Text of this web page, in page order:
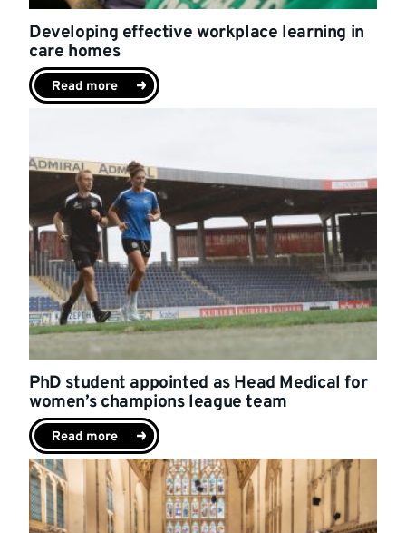
Developing effective workplace learning in
care homes
Read more
PhD student appointed as Head Medical for
women’s champions league team
Read more